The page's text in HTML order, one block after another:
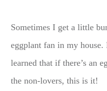
Sometimes I get a little
eggplant fan in my
learned that if there’s an
the non-lovers, this is it!